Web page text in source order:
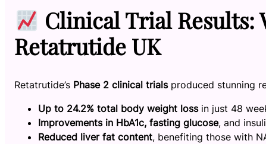
Clinical Trial Results:
Retatrutide UK
Retatrutide’s Phase 2 clinical trialsproduced stunning
Up to 24.2% total body weight lossin just 48
Improvements in HbA1c, fasting glucose, and
Reduced liver fat content, benefiting those with